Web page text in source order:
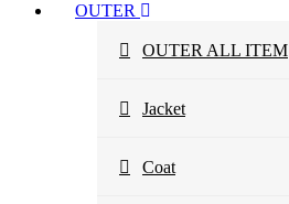
OUTER
OUTER ALL ITEM
Jacket
Coat